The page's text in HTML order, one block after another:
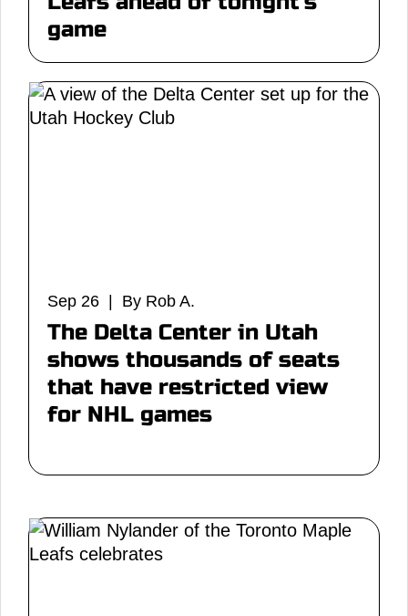
game
Sep 26 | By Rob A.
The Delta Center in Utah
shows thousands of seats
that have restricted view
for NHL games